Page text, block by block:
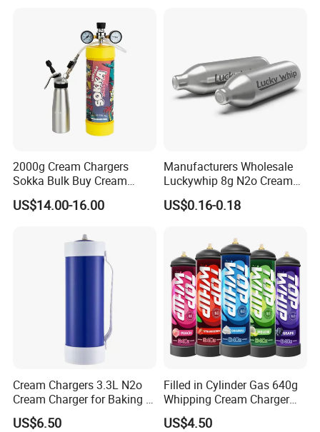
2000g Cream Chargers
Sokka Bulk Buy Cream
Chargers Whipped Cream
Chargers N2o Nitrous Oxide
US$14.00-16.00
Manufacturers Wholesale
Luckywhip 8g N2o Cream
Charger 10 Packs
US$0.16-0.18
Cream Chargers 3.3L N2o
Cream Charger for Baking or
Coffee or Cake
US$6.50
Filled in Cylinder Gas 640g
Whipping Cream Charger
Nitrogen Oxide
US$4.50